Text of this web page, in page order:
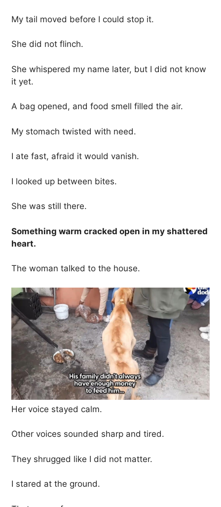
My tail moved before I could stop it.
She did not flinch.
She whispered my name later, but I did not know
it yet.
A bag opened, and food smell filled the air.
My stomach twisted with need.
I ate fast, afraid it would vanish.
I looked up between bites.
She was still there.
Something warm cracked open in my shattered
heart.
The woman talked to the house.
Her voice stayed calm.
Other voices sounded sharp and tired.
They shrugged like I did not matter.
I stared at the ground.